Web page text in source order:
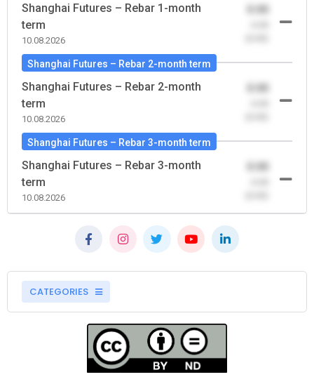
Shanghai Futures – Rebar 1-month
term
10.08.2026
Shanghai Futures – Rebar 2-month term
Shanghai Futures – Rebar 2-month
term
10.08.2026
Shanghai Futures – Rebar 3-month term
Shanghai Futures – Rebar 3-month
term
10.08.2026
CATEGORIES